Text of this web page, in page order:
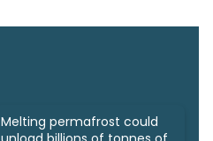
Melting permafrost could